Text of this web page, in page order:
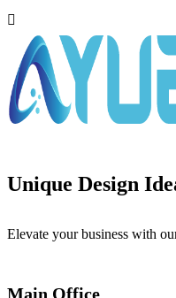
Unique Design
Elevate your business with
Main Office